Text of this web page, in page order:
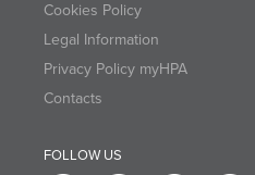
Cookies Policy
Legal Information
Privacy Policy myHPA
Contacts
FOLLOW US